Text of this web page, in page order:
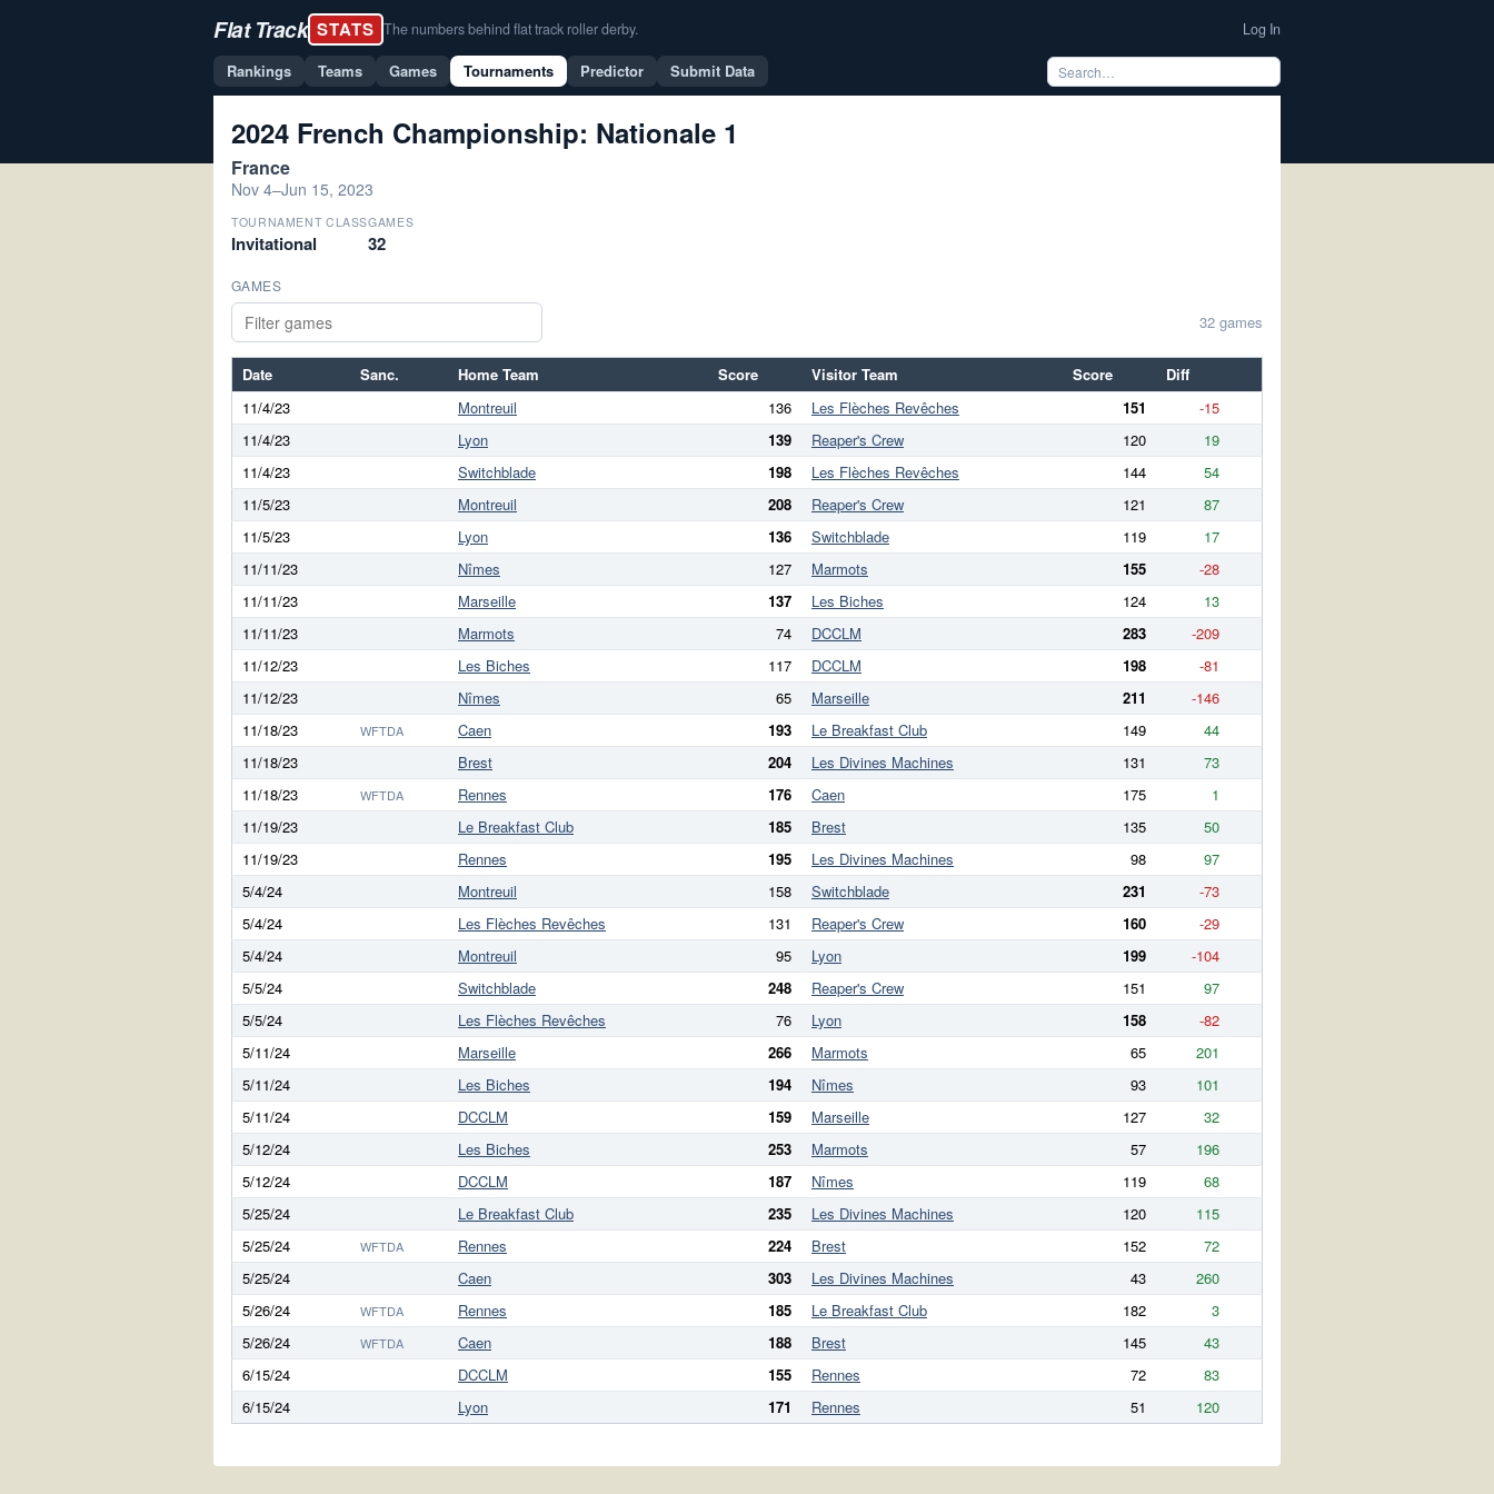
Flat Track STATS The numbers behind flat track roller derby. Log In
Rankings Teams Games Tournaments Predictor Submit Data
2024 French Championship: Nationale 1
France
Nov 4–Jun 15, 2023
TOURNAMENT CLASS
Invitational
GAMES
32
GAMES
32 games
Date Sanc. Home Team Score Visitor Team Score
Diff
11/4/23
Montreuil 136 Les Flèches Revêches 151
-15
11/4/23
Lyon 139 Reaper's Crew 120
19
11/4/23
Switchblade 198 Les Flèches Revêches 144
54
11/5/23
Montreuil 208 Reaper's Crew 121
87
11/5/23
Lyon 136 Switchblade 119
17
11/11/23
Nîmes 127 Marmots 155
-28
11/11/23
Marseille 137 Les Biches 124
13
11/11/23
Marmots 74 DCCLM 283
-209
11/12/23
Les Biches 117 DCCLM 198
-81
11/12/23
Nîmes 65 Marseille 211
-146
11/18/23
WFTDA Caen 193 Le Breakfast Club 149
44
11/18/23
Brest 204 Les Divines Machines 131
73
11/18/23
WFTDA Rennes 176 Caen 175
1
11/19/23
Le Breakfast Club 185 Brest 135
50
11/19/23
Rennes 195 Les Divines Machines 98
97
5/4/24
Montreuil 158 Switchblade 231
-73
5/4/24
Les Flèches Revêches 131 Reaper's Crew 160
-29
5/4/24
Montreuil 95 Lyon 199
-104
5/5/24
Switchblade 248 Reaper's Crew 151
97
5/5/24
Les Flèches Revêches 76 Lyon 158
-82
5/11/24
Marseille 266 Marmots 65
201
5/11/24
Les Biches 194 Nîmes 93
101
5/11/24
DCCLM 159 Marseille 127
32
5/12/24
Les Biches 253 Marmots 57
196
5/12/24
DCCLM 187 Nîmes 119
68
5/25/24
Le Breakfast Club 235 Les Divines Machines 120
115
5/25/24
WFTDA Rennes 224 Brest 152
72
5/25/24
Caen 303 Les Divines Machines 43
260
5/26/24
WFTDA Rennes 185 Le Breakfast Club 182
3
5/26/24
WFTDA Caen 188 Brest 145
43
6/15/24
DCCLM 155 Rennes 72
83
6/15/24
Lyon 171 Rennes 51 120